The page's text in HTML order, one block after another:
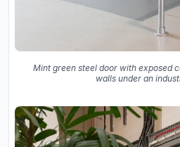
Mint green steel door with exposed
walls under an